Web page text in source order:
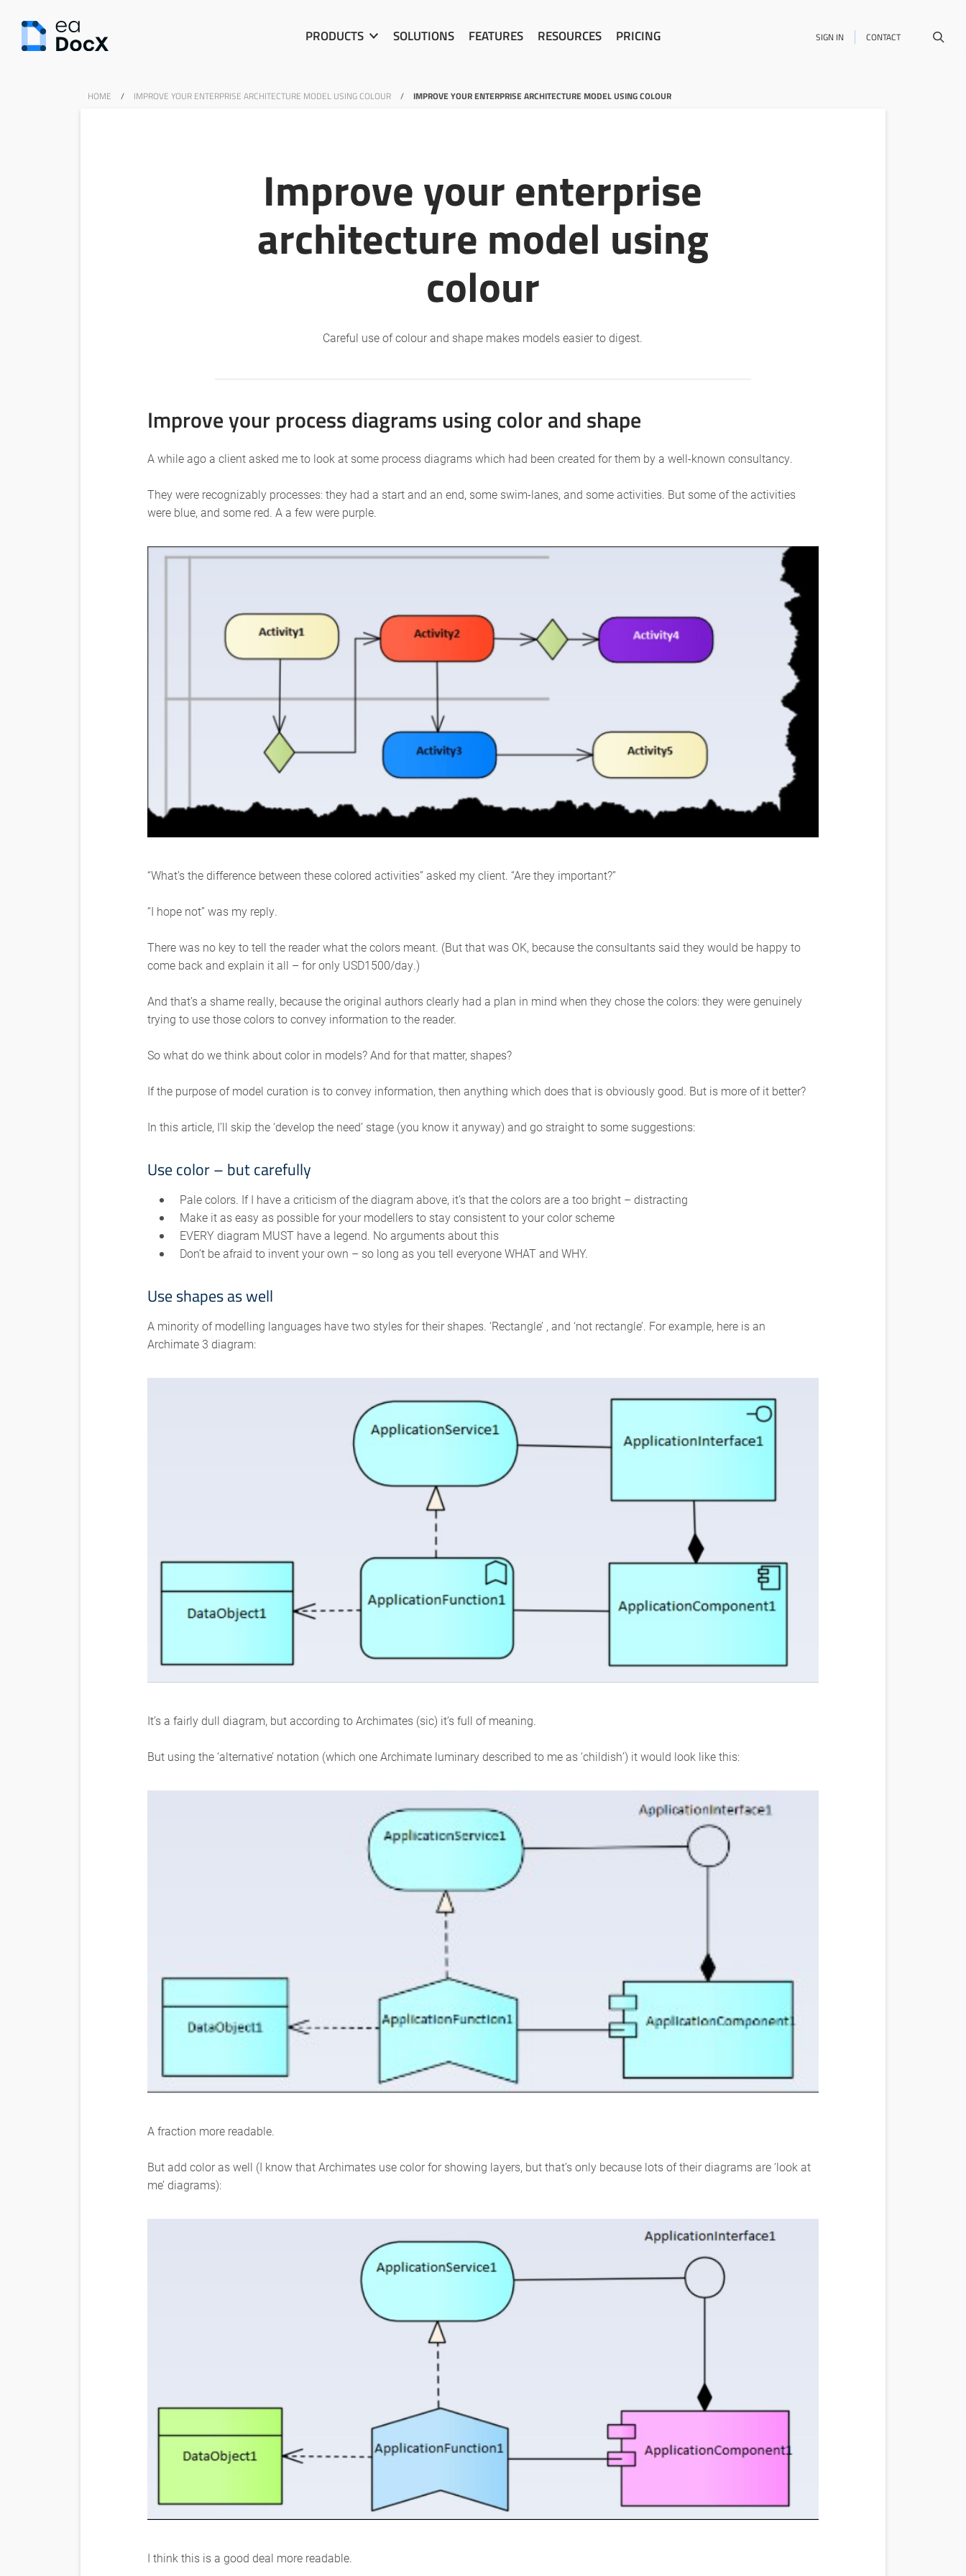
PRODUCTS SOLUTIONS FEATURES RESOURCES PRICING SIGN IN CONTACT
HOME / IMPROVE YOUR ENTERPRISE ARCHITECTURE MODEL USING COLOUR / IMPROVE YOUR ENTERPRISE ARCHITECTURE MODEL USING COLOUR
Improve your enterprise
architecture model using
colour
Careful use of colour and shape makes models easier to digest.
Improve your process diagrams using color and shape
A while ago a client asked me to look at some process diagrams which had been created for them by a well-known consultancy.
They were recognizably processes: they had a start and an end, some swim-lanes, and some activities. But some of the activities
were blue, and some red. A a few were purple.
“What’s the difference between these colored activities” asked my client. “Are they important?”
“I hope not” was my reply.
There was no key to tell the reader what the colors meant. (But that was OK, because the consultants said they would be happy to
come back and explain it all – for only USD1500/day.)
And that’s a shame really, because the original authors clearly had a plan in mind when they chose the colors: they were genuinely
trying to use those colors to convey information to the reader.
So what do we think about color in models? And for that matter, shapes?
If the purpose of model curation is to convey information, then anything which does that is obviously good. But is more of it better?
In this article, I’ll skip the ‘develop the need’ stage (you know it anyway) and go straight to some suggestions:
Use color – but carefully
Pale colors. If I have a criticism of the diagram above, it’s that the colors are a too bright – distracting
Make it as easy as possible for your modellers to stay consistent to your color scheme
EVERY diagram MUST have a legend. No arguments about this
Don’t be afraid to invent your own – so long as you tell everyone WHAT and WHY.
Use shapes as well
A minority of modelling languages have two styles for their shapes. ‘Rectangle’ , and ‘not rectangle’. For example, here is an
Archimate 3 diagram:
It’s a fairly dull diagram, but according to Archimates (sic) it’s full of meaning.
But using the ‘alternative’ notation (which one Archimate luminary described to me as ‘childish’) it would look like this:
A fraction more readable.
But add color as well (I know that Archimates use color for showing layers, but that’s only because lots of their diagrams are ‘look at
me’ diagrams):
I think this is a good deal more readable.